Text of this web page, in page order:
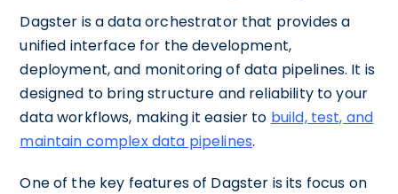
Dagster is a data orchestrator that provides a
unified interface for the development,
deployment, and monitoring of data pipelines. It is
designed to bring structure and reliability to your
data workflows, making it easier to build, test, and
maintain complex data pipelines.
One of the key features of Dagster is its focus on